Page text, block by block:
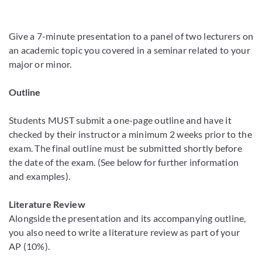
Give a 7-minute presentation to a panel of two lecturers on
an academic topic you covered in a seminar related to your
major or minor.
Outline
Students MUST submit a one-page outline and have it
checked by their instructor a minimum 2 weeks prior to the
exam. The final outline must be submitted shortly before
the date of the exam. (See below for further information
and examples).
Literature Review
Alongside the presentation and its accompanying outline,
you also need to write a literature review as part of your
AP (10%).